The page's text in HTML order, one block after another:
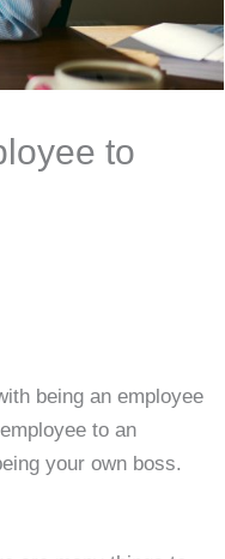
to
being an employee
to an
your own boss.